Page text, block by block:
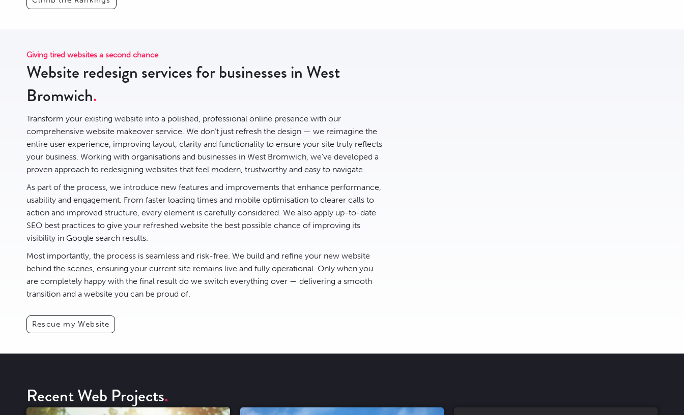
Giving tired websites a second chance
Website redesign services for businesses in West
Bromwich
Transform your existing website into a polished, professional online presence with our
comprehensive website makeover service. We don’t just refresh the design — we reimagine the
entire user experience, improving layout, clarity and functionality to ensure your site truly reflects
your business. Working with organisations and businesses in West Bromwich, we’ve developed a
proven approach to redesigning websites that feel modern, trustworthy and easy to navigate.
As part of the process, we introduce new features and improvements that enhance performance,
usability and engagement. From faster loading times and mobile optimisation to clearer calls to
action and improved structure, every element is carefully considered. We also apply up-to-date
SEO best practices to give your refreshed website the best possible chance of improving its
visibility in Google search results.
Most importantly, the process is seamless and risk-free. We build and refine your new website
behind the scenes, ensuring your current site remains live and fully operational. Only when you
are completely happy with the final result do we switch everything over — delivering a smooth
transition and a website you can be proud of.
Rescue my Website
Recent Web Projects